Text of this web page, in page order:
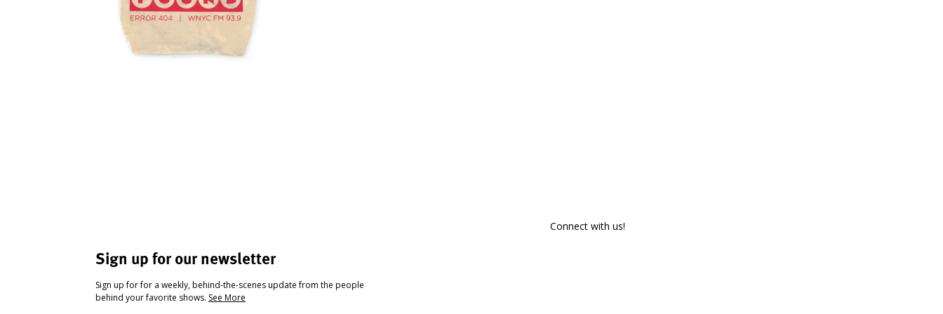
Sign up for our newsletter
Sign up for for a weekly, behind-the-scenes update from the people
behind your favorite shows. See More
Connect with us!